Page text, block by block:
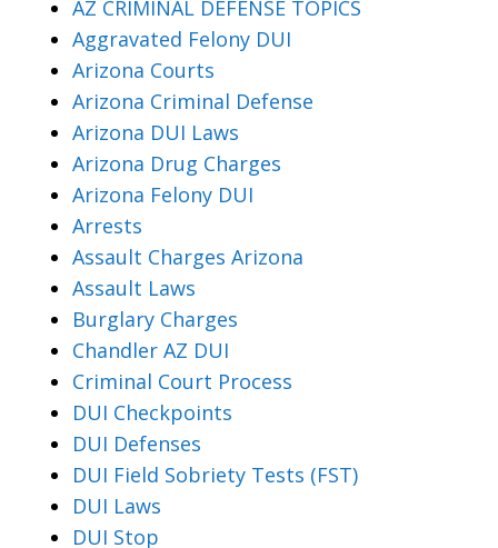
AZ CRIMINAL DEFENSE TOPICS
Aggravated Felony DUI
Arizona Courts
Arizona Criminal Defense
Arizona DUI Laws
Arizona Drug Charges
Arizona Felony DUI
Arrests
Assault Charges Arizona
Assault Laws
Burglary Charges
Chandler AZ DUI
Criminal Court Process
DUI Checkpoints
DUI Defenses
DUI Field Sobriety Tests (FST)
DUI Laws
DUI Stop